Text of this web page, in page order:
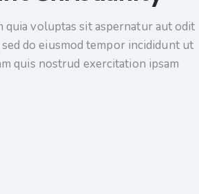
quia voluptas sit aspernatur aut odit
do eiusmod tempor incididunt ut
quis nostrud exercitation ipsam